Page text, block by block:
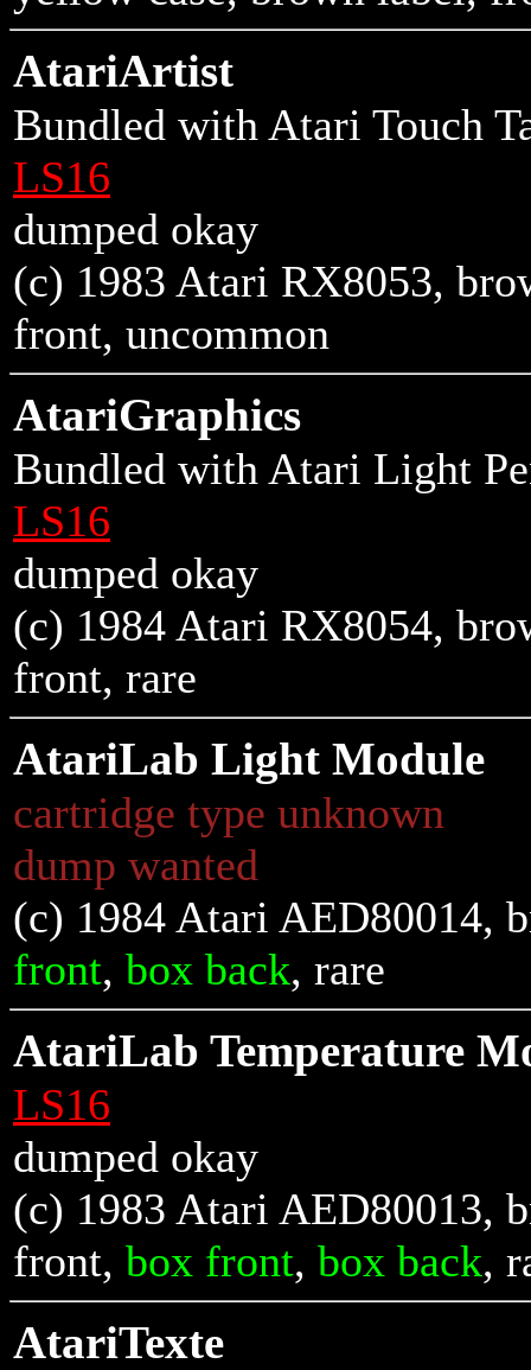
AtariArtist
Bundled with Atari Touch
LS16
dumped okay
(c) 1983 Atari RX8053,
front, uncommon
AtariGraphics
Bundled with Atari Light
LS16
dumped okay
(c) 1984 Atari RX8054,
front, rare
AtariLab Light Module
cartridge type unknown
dump wanted
(c) 1984 Atari AED80014,
front, box back, rare
AtariLab Temperature
LS16
dumped okay
(c) 1983 Atari AED80013,
front, box front, box back,
AtariTexte